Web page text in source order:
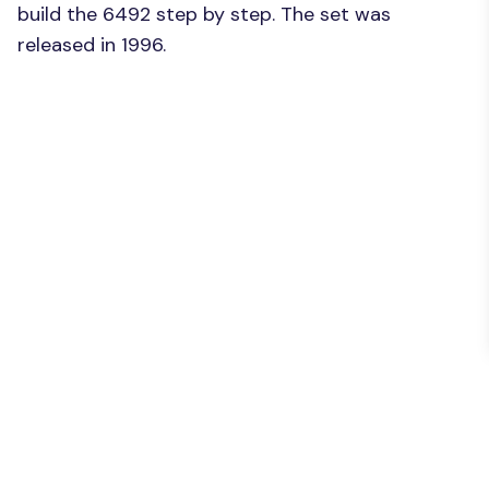
build the 6492 step by step. The set was
released in 1996.